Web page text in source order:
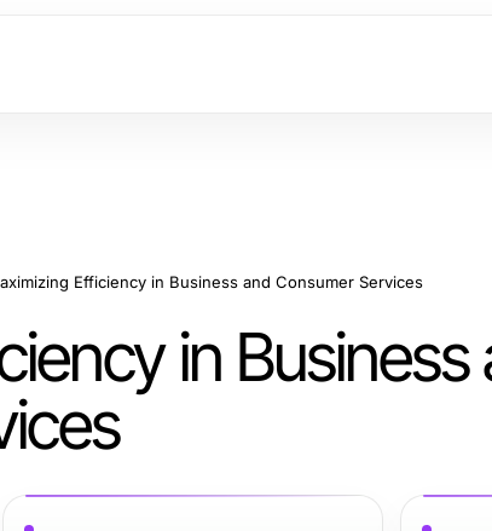
Efficiency in Business and Consumer Services
in Business